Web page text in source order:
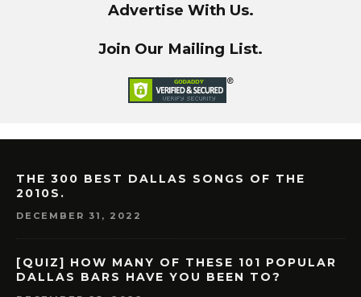
Advertise With Us.
Join Our Mailing List.
THE 300 BEST DALLAS SONGS OF THE
2010S.
DECEMBER 31, 2022
[QUIZ] HOW MANY OF THESE 101 POPULAR
DALLAS BARS HAVE YOU BEEN TO?